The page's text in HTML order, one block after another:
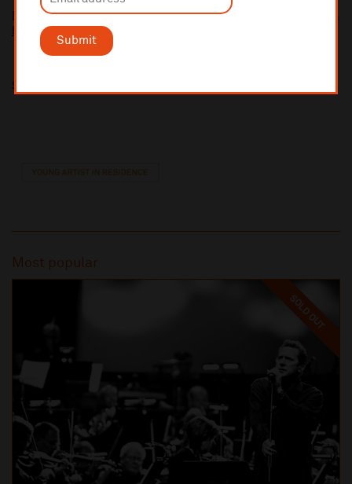
Submit
Isata Kanneh-Mason
https://www.isatakannehmason.com
Share this
Most popular
SOLD OUT